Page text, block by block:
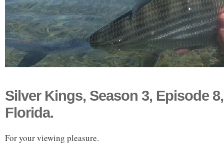
Silver Kings, Season 3, Episode
Florida.
For your viewing pleasure.